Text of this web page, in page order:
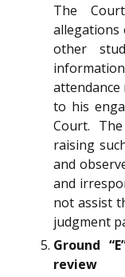
The
allegations
other
to his
Court.
raising
and
and
not assist
judgment
Ground
review